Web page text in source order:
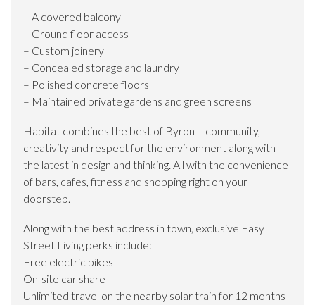
– A covered balcony
– Ground floor access
– Custom joinery
– Concealed storage and laundry
– Polished concrete floors
– Maintained private gardens and green screens
Habitat combines the best of Byron – community,
creativity and respect for the environment along with
the latest in design and thinking. All with the convenience
of bars, cafes, fitness and shopping right on your
doorstep.
Along with the best address in town, exclusive Easy
Street Living perks include:
Free electric bikes
On-site car share
Unlimited travel on the nearby solar train for 12 months